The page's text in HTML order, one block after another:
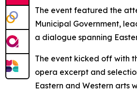
The event featured the
Municipal Government,
a dialogue spanning
The event kicked off with
opera excerpt and
Eastern and Western arts